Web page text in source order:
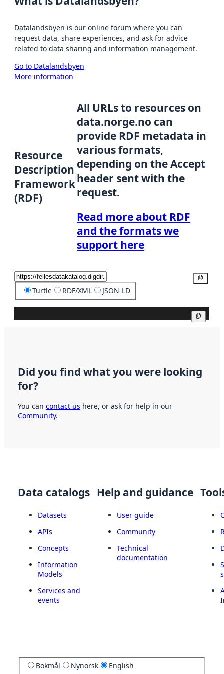
Datalandsbyen is our online forum where you can
request data, share experiences, and ask for advice
related to data sharing and information management.
Go to Datalandsbyen
More information
Resource
Description
Framework
(RDF)
All URLs to resources on
data.norge.no can
provide RDF metadata in
various formats,
depending on the Accept
header sent with the
request.
Read more about RDF
and the formats we
support here
Turtle RDF/XML JSON-LD
Did you find what you were looking
for?
You can contact us here, or ask for help in our
Community.
Data catalogs
Datasets
APIs
Concepts
Information
Models
Services and
events
Help and guidance
User guide
Community
Technical
documentation
Bokmål Nynorsk English